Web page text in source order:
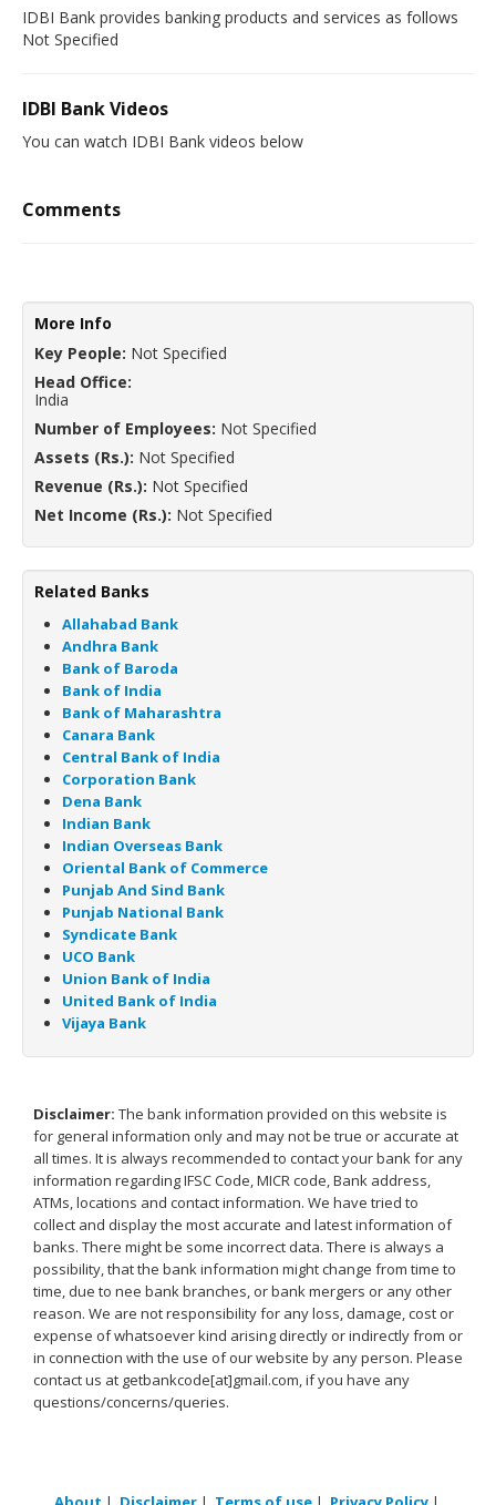
IDBI Bank provides banking products and services as follows
Not Specified
IDBI Bank Videos
You can watch IDBI Bank videos below
Comments
More Info
Key People: Not Specified
Head Office:
India
Number of Employees: Not Specified
Assets (Rs.): Not Specified
Revenue (Rs.): Not Specified
Net Income (Rs.): Not Specified
Related Banks
Allahabad Bank
Andhra Bank
Bank of Baroda
Bank of India
Bank of Maharashtra
Canara Bank
Central Bank of India
Corporation Bank
Dena Bank
Indian Bank
Indian Overseas Bank
Oriental Bank of Commerce
Punjab And Sind Bank
Punjab National Bank
Syndicate Bank
UCO Bank
Union Bank of India
United Bank of India
Vijaya Bank
Disclaimer: The bank information provided on this website is
for general information only and may not be true or accurate at
all times. It is always recommended to contact your bank for any
information regarding IFSC Code, MICR code, Bank address,
ATMs, locations and contact information. We have tried to
collect and display the most accurate and latest information of
banks. There might be some incorrect data. There is always a
possibility, that the bank information might change from time to
time, due to nee bank branches, or bank mergers or any other
reason. We are not responsibility for any loss, damage, cost or
expense of whatsoever kind arising directly or indirectly from or
in connection with the use of our website by any person. Please
contact us at getbankcode[at]gmail.com, if you have any
questions/concerns/queries.